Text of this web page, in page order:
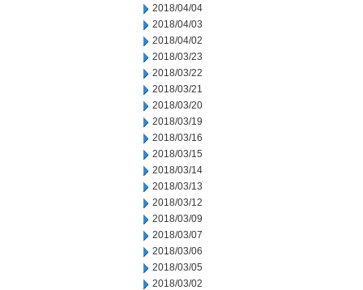
2018/04/04
2018/04/03
2018/04/02
2018/03/23
2018/03/22
2018/03/21
2018/03/20
2018/03/19
2018/03/16
2018/03/15
2018/03/14
2018/03/13
2018/03/12
2018/03/09
2018/03/07
2018/03/06
2018/03/05
2018/03/02